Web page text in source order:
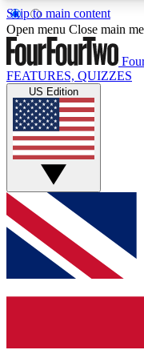
Skip to main content
17
MEMBER FEATURES
Live Q&A
Weekly
GET CLUB
For the quickest
below and get
and sign you up
Open menu Close main
FEATURES, QUIZZES
US Edition